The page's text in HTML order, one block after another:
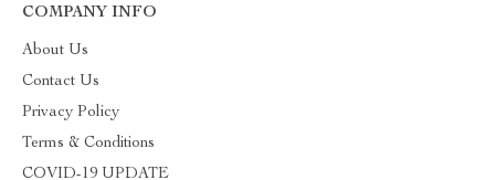
COMPANY INFO
About Us
Contact Us
Privacy Policy
Terms & Conditions
COVID-19 UPDATE